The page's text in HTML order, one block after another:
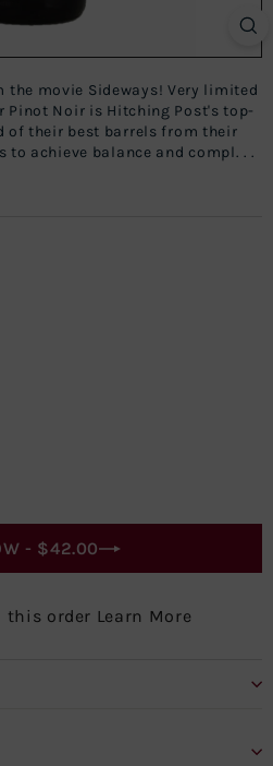
the movie Sideways! Very limited
Pinot Noir is Hitching Post's top-
of their best barrels from their
to achieve balance and compl. . .
BUY NOW - $42.00
order Learn More